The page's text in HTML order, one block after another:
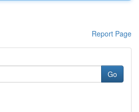
Report Page
Go